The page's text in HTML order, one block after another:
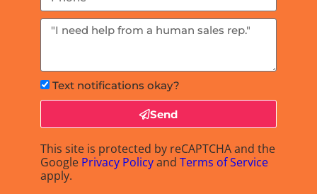
Text notifications okay?
Send
This site is protected by reCAPTCHA and the
Google Privacy PolicyandTerms of Service
apply.